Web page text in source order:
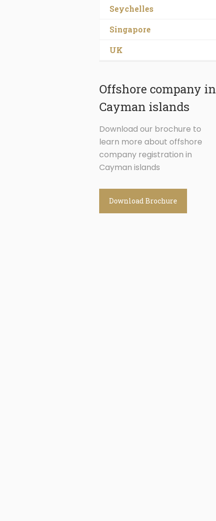
Seychelles
Singapore
UK
Offshore company in
Cayman islands
Download our brochure to
learn more about offshore
company registration in
Cayman islands
Download Brochure